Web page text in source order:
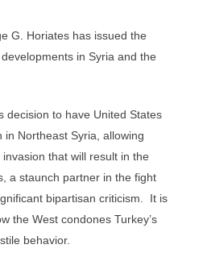
G. Horiates has issued the
in Syria and the
decision to have United States
Northeast Syria, allowing
that will result in the
a staunch partner in the fight
bipartisan criticism. It is
the West condones Turkey’s
behavior.